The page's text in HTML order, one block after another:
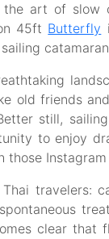
the art of slow
45ft Butterfly
old friends
still,
to enjoy
those
travelers:
clear that